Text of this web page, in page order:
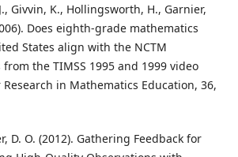
Givvin, K., Hollingsworth, H., Garnier,
Does eighth-grade mathematics
States align with the NCTM
the TIMSS 1995 and 1999 video
in Mathematics Education, 36,
D. O. (2012). Gathering Feedback for